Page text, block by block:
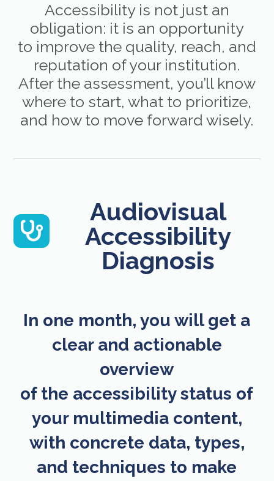
Accessibility is not just an
obligation: it is an opportunity
to improve the quality, reach, and
reputation of your institution.
After the assessment, you’ll know
where to start, what to prioritize,
and how to move forward wisely.
Audiovisual
Accessibility
Diagnosis
In one month, you will get a
clear and actionable
overview
of the accessibility status of
your multimedia content,
with concrete data, types,
and techniques to make